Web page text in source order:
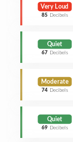
Very Loud
85 Decibels
Quiet
67 Decibels
Moderate
74 Decibels
Quiet
69 Decibels